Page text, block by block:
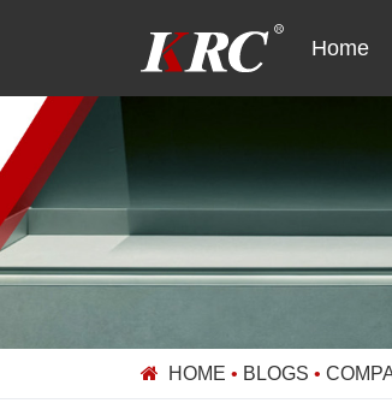
Home
HOME • BLOGS •